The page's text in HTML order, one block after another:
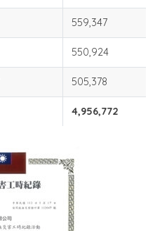
559,347
550,924
505,378
4,956,772